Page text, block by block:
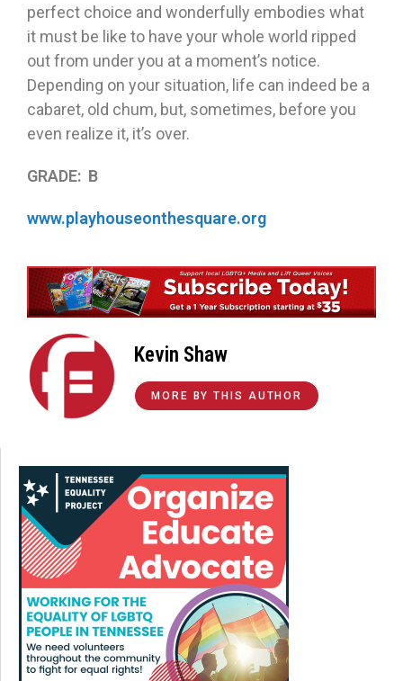
perfect choice and wonderfully embodies what
it must be like to have your whole world ripped
out from under you at a moment’s notice.
Depending on your situation, life can indeed be a
cabaret, old chum, but, sometimes, before you
even realize it, it’s over.
GRADE: B
www.playhouseonthesquare.org
Kevin Shaw
MORE BY THIS AUTHOR